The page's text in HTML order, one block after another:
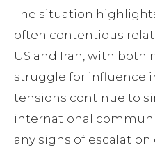
The situation
often contentious
US and Iran, with both
struggle for influence
tensions continue to
international
any signs of